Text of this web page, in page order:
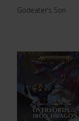
Godeater's Son